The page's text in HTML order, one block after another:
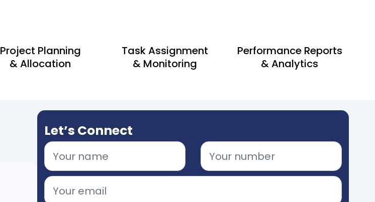
Project Planning
& Allocation
Task Assignment
& Monitoring
Performance Reports
& Analytics
Let’s Connect